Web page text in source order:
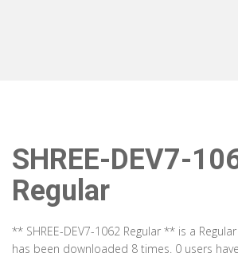
SHREE-DEV7-
Regular
** SHREE-DEV7-1062 Regular ** is a
has been downloaded 8 times. 0 users